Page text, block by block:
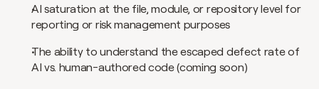
AI saturation at the file, module, or repository level for
reporting or risk management purposes
The ability to understand the escaped defect rate of
AI vs. human-authored code (coming soon)